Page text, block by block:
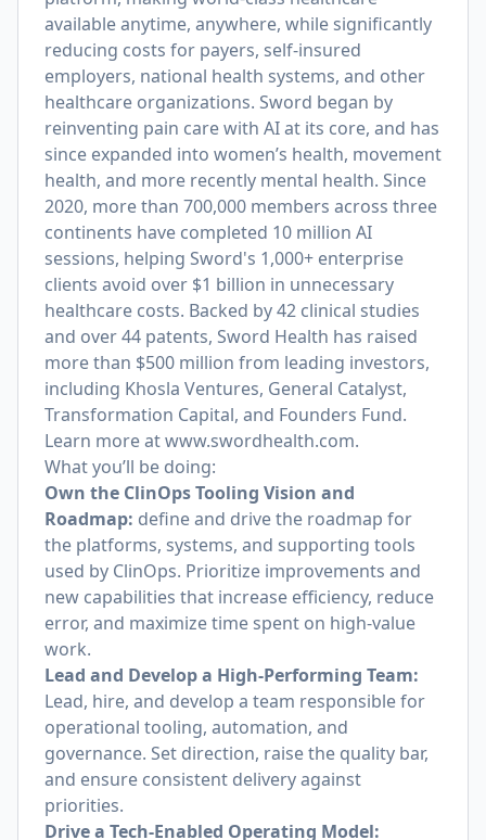
available anytime, anywhere, while significantly
reducing costs for payers, self-insured
employers, national health systems, and other
healthcare organizations. Sword began by
reinventing pain care with AI at its core, and has
since expanded into women’s health, movement
health, and more recently mental health. Since
2020, more than 700,000 members across three
continents have completed 10 million AI
sessions, helping Sword's 1,000+ enterprise
clients avoid over $1 billion in unnecessary
healthcare costs. Backed by 42 clinical studies
and over 44 patents, Sword Health has raised
more than $500 million from leading investors,
including Khosla Ventures, General Catalyst,
Transformation Capital, and Founders Fund.
Learn more atwww.swordhealth.com.
What you’ll be doing:
Own the ClinOps Tooling Vision and
Roadmap: define and drive the roadmap for
the platforms, systems, and supporting tools
used by ClinOps. Prioritize improvements and
new capabilities that increase efficiency, reduce
error, and maximize time spent on high-value
work.
Lead and Develop a High-Performing Team:
Lead, hire, and develop a team responsible for
operational tooling, automation, and
governance. Set direction, raise the quality bar,
and ensure consistent delivery against
priorities.
Drive a Tech-Enabled Operating Model: